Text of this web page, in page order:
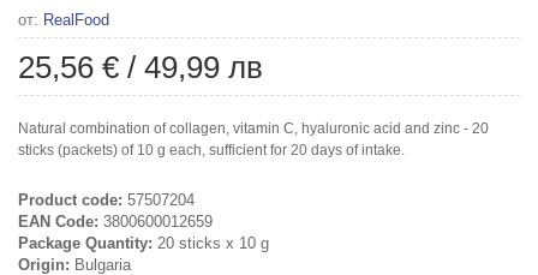
от: RealFood
25,56 € / 49,99 лв
Natural combination of collagen, vitamin C, hyaluronic acid and zinc - 20
sticks (packets) of 10 g each, sufficient for 20 days of intake.
Product code: 57507204
EAN Code: 3800600012659
Package Quantity: 20 sticks x 10 g
Origin: Bulgaria